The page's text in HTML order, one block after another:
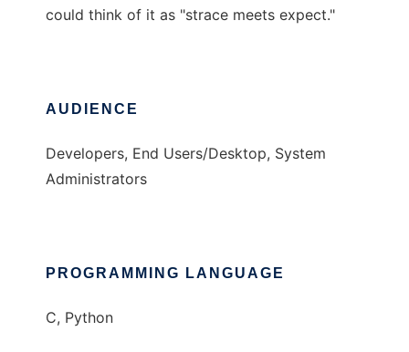
could think of it as "strace meets expect."
AUDIENCE
Developers, End Users/Desktop, System
Administrators
PROGRAMMING LANGUAGE
C, Python